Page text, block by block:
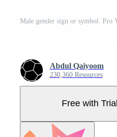
Male gender sign or symbol. Pro
Abdul Qaiyoom
230,360 Resources
Free with Trial